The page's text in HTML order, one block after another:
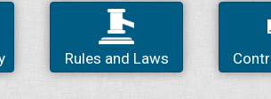
Rules and Laws